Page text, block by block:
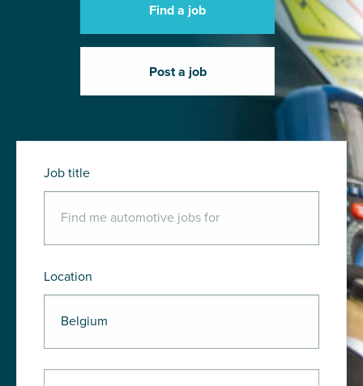
Find a job
Post a job
Job title
Location